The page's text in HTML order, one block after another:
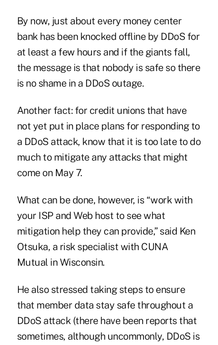
By now, just about every money center
bank has been knocked offline by DDoS for
at least a few hours and if the giants fall,
the message is that nobody is safe so there
is no shame in a DDoS outage.
Another fact: for credit unions that have
not yet put in place plans for responding to
a DDoS attack, know that it is too late to do
much to mitigate any attacks that might
come on May 7.
What can be done, however, is “work with
your ISP and Web host to see what
mitigation help they can provide,” said Ken
Otsuka, a risk specialist with CUNA
Mutual in Wisconsin.
He also stressed taking steps to ensure
that member data stay safe throughout a
DDoS attack (there have been reports that
sometimes, although uncommonly, DDoS is